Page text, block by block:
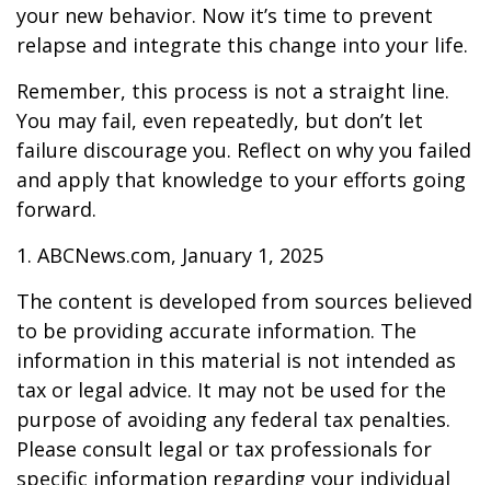
your new behavior. Now it’s time to prevent
relapse and integrate this change into your life.
Remember, this process is not a straight line.
You may fail, even repeatedly, but don’t let
failure discourage you. Reflect on why you failed
and apply that knowledge to your efforts going
forward.
1. ABCNews.com, January 1, 2025
The content is developed from sources believed
to be providing accurate information. The
information in this material is not intended as
tax or legal advice. It may not be used for the
purpose of avoiding any federal tax penalties.
Please consult legal or tax professionals for
specific information regarding your individual